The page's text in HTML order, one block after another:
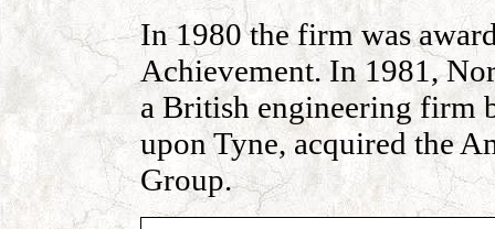
In 1980 the firm was
Achievement. In 1981,
a British engineering firm
upon Tyne, acquired the
Group.